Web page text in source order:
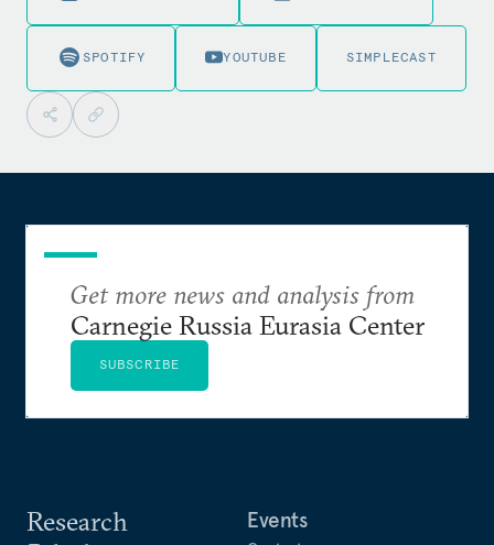
SPOTIFY YOUTUBE SIMPLECAST
Research
Events
Get more news and analysis from
Carnegie Russia Eurasia Center
SUBSCRIBE